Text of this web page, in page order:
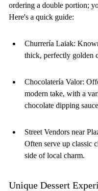
ordering a double portion;
Here's a quick guide:
Churrería Laiak:
thick, perfectly golden
Chocolatería Valor:
modern take, with a
chocolate dipping
Street Vendors near
Often serve up classic
side of local charm.
Unique Dessert